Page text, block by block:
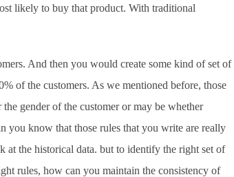
likely to buy that product. With traditional
And then you would create some kind of set of
of the customers. As we mentioned before, those
gender of the customer or may be whether
you know that those rules that you write are really
at the historical data. but to identify the right set of
rules, how can you maintain the consistency of